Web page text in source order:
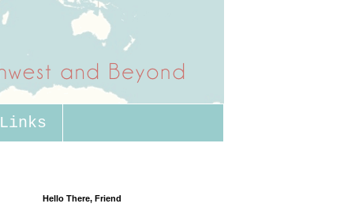
Links
Hello There, Friend